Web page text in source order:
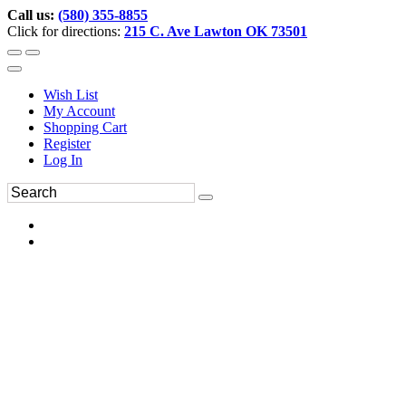
Call us: (580) 355-8855
Click for directions: 215 C. Ave Lawton OK 73501
Wish List
My Account
Shopping Cart
Register
Log In